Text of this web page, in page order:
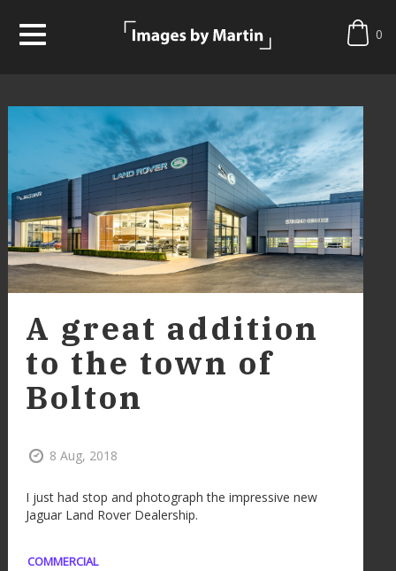
0
A great addition
to the town of
Bolton
8 Aug, 2018
I just had stop and photograph the impressive new
Jaguar Land Rover Dealership.
COMMERCIAL